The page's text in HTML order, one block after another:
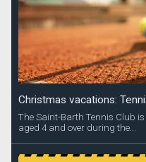
Christmas vacations:
The Saint-Barth Tennis Club
aged 4 and over during the...